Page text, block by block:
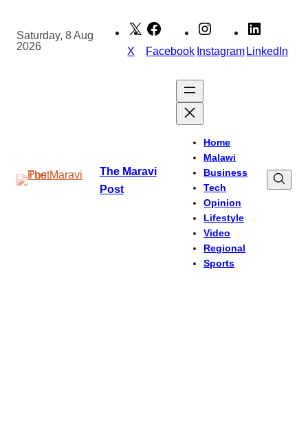
content
Saturday, 8 Aug
2026
X Facebook InstagramLinkedIn
The Maravi
Post
Home
Malawi
Business
Tech
Opinion
Lifestyle
Video
Regional
Sports